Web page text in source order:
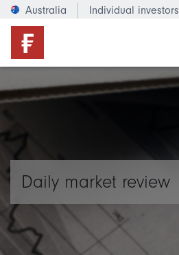
Australia Individual investors
Daily market review